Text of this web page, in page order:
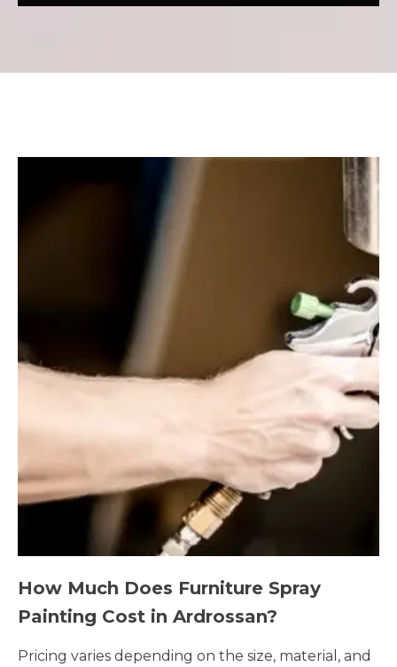
How Much Does Furniture Spray
Painting Cost in Ardrossan?
Pricing varies depending on the size, material, and